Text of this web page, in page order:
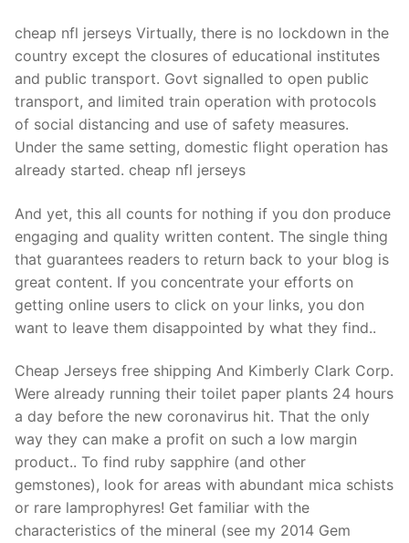
cheap nfl jerseys Virtually, there is no lockdown in the
country except the closures of educational institutes
and public transport. Govt signalled to open public
transport, and limited train operation with protocols
of social distancing and use of safety measures.
Under the same setting, domestic flight operation has
already started. cheap nfl jerseys
And yet, this all counts for nothing if you don produce
engaging and quality written content. The single thing
that guarantees readers to return back to your blog is
great content. If you concentrate your efforts on
getting online users to click on your links, you don
want to leave them disappointed by what they find..
Cheap Jerseys free shipping And Kimberly Clark Corp.
Were already running their toilet paper plants 24 hours
a day before the new coronavirus hit. That the only
way they can make a profit on such a low margin
product.. To find ruby sapphire (and other
gemstones), look for areas with abundant mica schists
or rare lamprophyres! Get familiar with the
characteristics of the mineral (see my 2014 Gem